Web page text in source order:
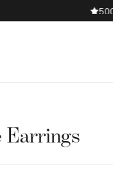
Earrings